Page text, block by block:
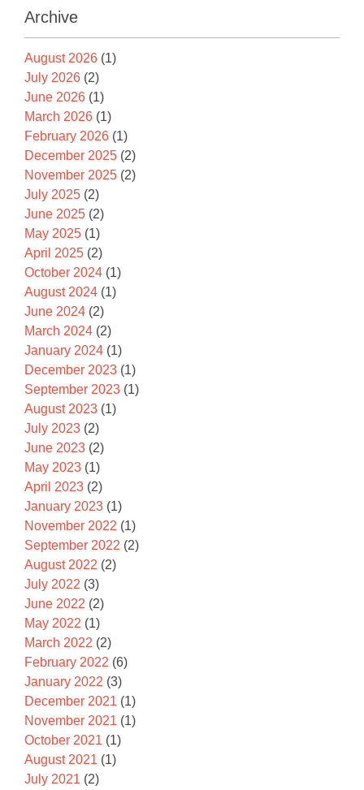
Archive
August 2026 (1)
July 2026 (2)
June 2026 (1)
March 2026 (1)
February 2026 (1)
December 2025 (2)
November 2025 (2)
July 2025 (2)
June 2025 (2)
May 2025 (1)
April 2025 (2)
October 2024 (1)
August 2024 (1)
June 2024 (2)
March 2024 (2)
January 2024 (1)
December 2023 (1)
September 2023 (1)
August 2023 (1)
July 2023 (2)
June 2023 (2)
May 2023 (1)
April 2023 (2)
January 2023 (1)
November 2022 (1)
September 2022 (2)
August 2022 (2)
July 2022 (3)
June 2022 (2)
May 2022 (1)
March 2022 (2)
February 2022 (6)
January 2022 (3)
December 2021 (1)
November 2021 (1)
October 2021 (1)
August 2021 (1)
July 2021 (2)